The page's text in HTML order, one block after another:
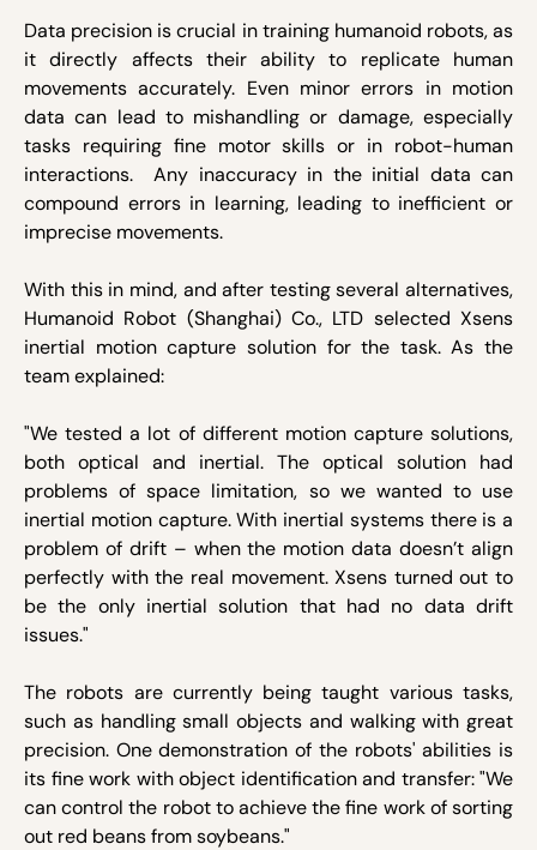
Data precision is crucial in training humanoid robots, as
it directly affects their ability to replicate human
movements accurately. Even minor errors in motion
data can lead to mishandling or damage, especially
tasks requiring fine motor skills or in robot-human
interactions. Any inaccuracy in the initial data can
compound errors in learning, leading to inefficient or
imprecise movements.
With this in mind, and after testing several alternatives,
Humanoid Robot (Shanghai) Co., LTD selected Xsens
inertial motion capture solution for the task. As the
team explained:
"We tested a lot of different motion capture solutions,
both optical and inertial. The optical solution had
problems of space limitation, so we wanted to use
inertial motion capture. With inertial systems there is a
problem of drift – when the motion data doesn’t align
perfectly with the real movement. Xsens turned out to
be the only inertial solution that had no data drift
issues."
The robots are currently being taught various tasks,
such as handling small objects and walking with great
precision. One demonstration of the robots' abilities is
its fine work with object identification and transfer: "We
can control the robot to achieve the fine work of sorting
out red beans from soybeans."